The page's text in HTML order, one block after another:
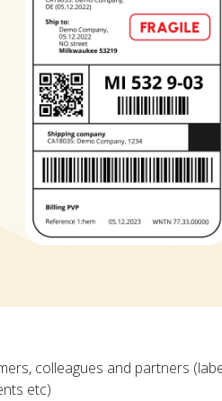
colleagues and partners
etc)